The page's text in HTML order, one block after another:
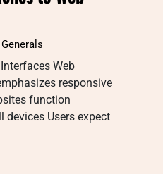
Generals
Web
responsive
function
devices Users expect